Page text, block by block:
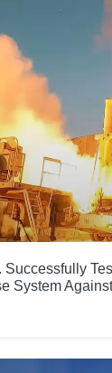
Successfully
System